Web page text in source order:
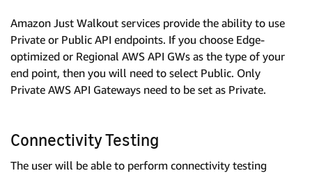
Amazon Just Walkout services provide the ability to use
Private or Public API endpoints. If you choose Edge-
optimized or Regional AWS API GWs as the type of your
end point, then you will need to select Public. Only
Private AWS API Gateways need to be set as Private.
Connectivity Testing
The user will be able to perform connectivity testing